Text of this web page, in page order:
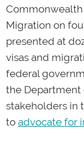
Migration on
presented at
visas and
federal
the Department
stakeholders in
to advocate for